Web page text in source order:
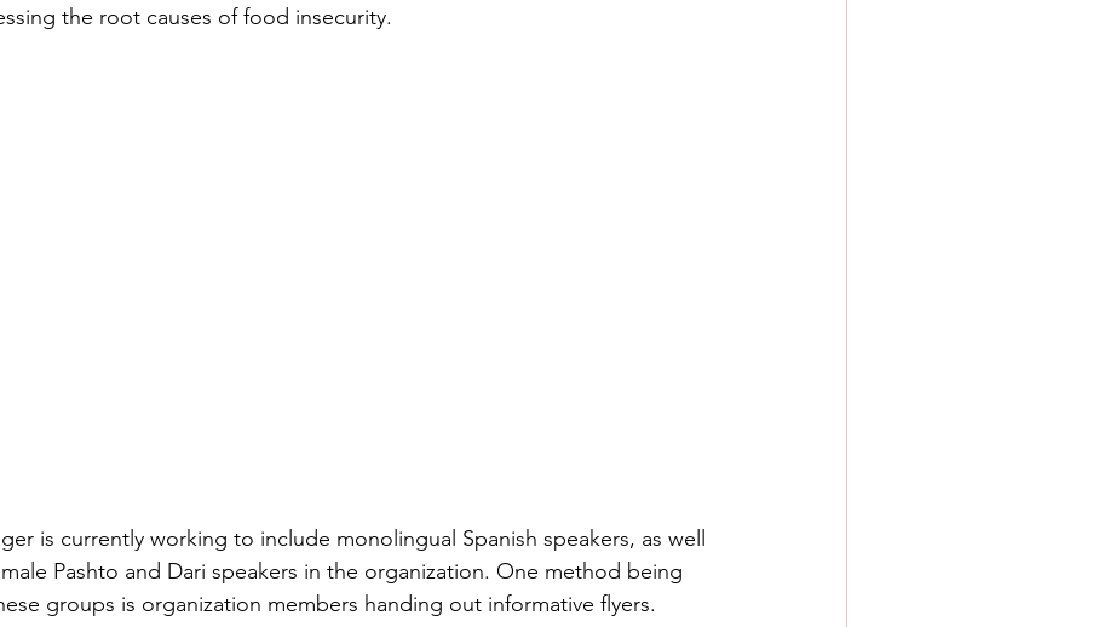
the root causes of food insecurity.
is currently working to include monolingual Spanish speakers, as well
Pashto and Dari speakers in the organization. One method being
groups is organization members handing out informative flyers.